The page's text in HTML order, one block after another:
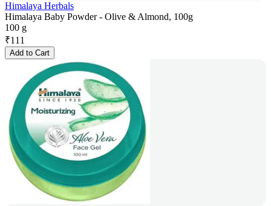
Himalaya Herbals
Himalaya Baby Powder - Olive & Almond, 100g
100 g
₹111
Add to Cart